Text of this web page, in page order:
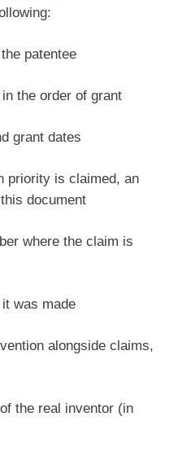
patentee
the order of grant
grant dates
priority is claimed, an
document
where the claim is
was made
alongside claims,
the real inventor (in